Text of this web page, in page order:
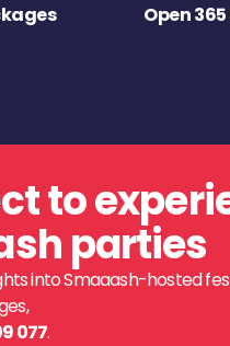
Open
to
parties
into Smaaash-hosted
077.